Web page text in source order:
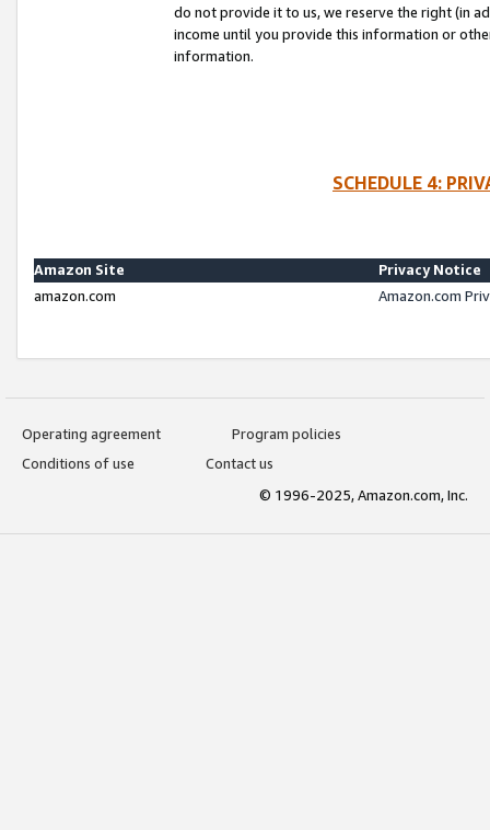
do not provide it to us, we reserve the right (in
income until you provide this information or
information.
SCHEDULE 4:
Amazon Site
Privacy Notice
amazon.com
Amazon.com
Operating agreement
Program policies
Conditions of use
Contact us
© 1996-2025, Amazon.com, Inc.